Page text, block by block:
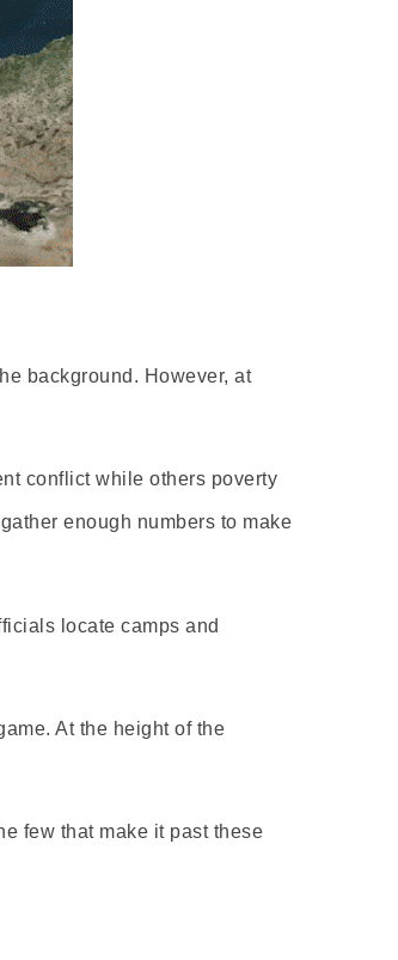
background. However, at
conflict while others poverty
enough numbers to make
locate camps and
At the height of the
few that make it past these